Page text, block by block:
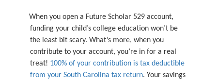
When you open a Future Scholar 529 account,
funding your child’s college education won’t be
the least bit scary. What’s more, when you
contribute to your account, you’re in for a real
treat! 100% of your contribution is tax deductible
from your South Carolina tax return. Your savings